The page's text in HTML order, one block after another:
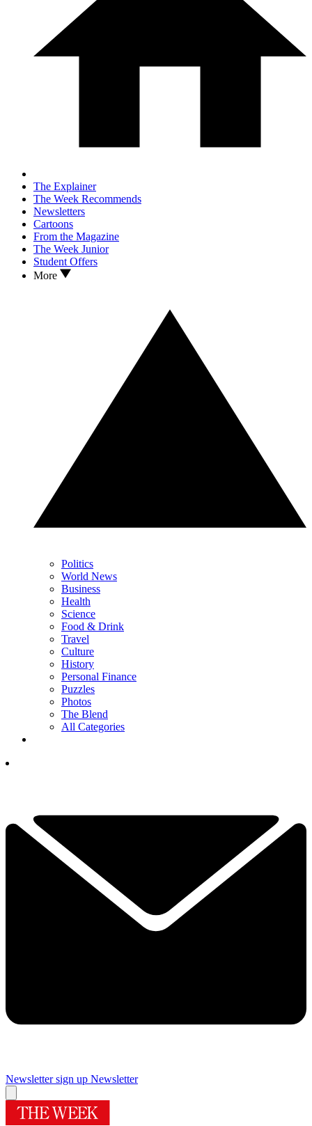
The Explainer
The Week Recommends
Newsletters
Cartoons
From the Magazine
The Week Junior
Student Offers
More
Politics
World News
Business
Health
Science
Food & Drink
Travel
Culture
History
Personal Finance
Puzzles
Photos
The Blend
All Categories
Newsletter sign up Newsletter